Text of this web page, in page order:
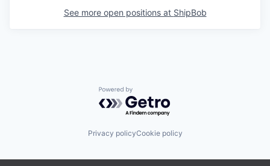
See more open positions at ShipBob
Powered by Getro.com
Privacy policyCookie policy